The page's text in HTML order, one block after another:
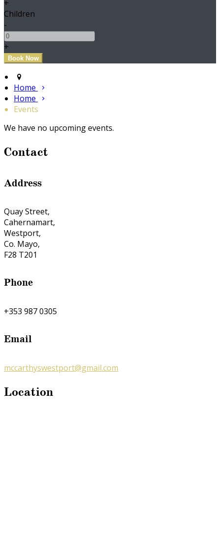
+
Children
-
+
Home
Home
Events
We have no upcoming events.
Contact
Address
Quay Street,
Cahernamart,
Westport,
Co. Mayo,
F28 T201
Phone
+353 987 0305
Email
mccarthyswestport@gmail.com
Location